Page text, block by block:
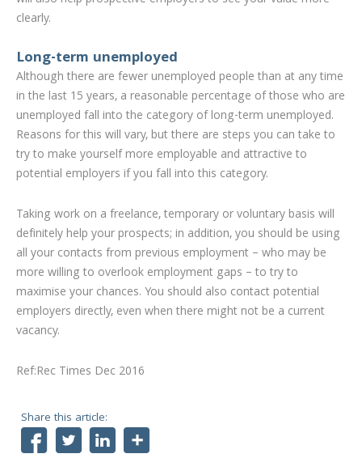
clearly.
Long-term unemployed
Although there are fewer unemployed people than at any time
in the last 15 years, a reasonable percentage of those who are
unemployed fall into the category of long-term unemployed.
Reasons for this will vary, but there are steps you can take to
try to make yourself more employable and attractive to
potential employers if you fall into this category.
Taking work on a freelance, temporary or voluntary basis will
definitely help your prospects; in addition, you should be using
all your contacts from previous employment – who may be
more willing to overlook employment gaps – to try to
maximise your chances. You should also contact potential
employers directly, even when there might not be a current
vacancy.
Ref:Rec Times Dec 2016
Share this article:
FacebookTwitterLinkedIn